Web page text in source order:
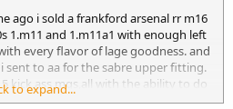
ago i sold a frankford arsenal rr m16
1.m11 and 1.m11a1 with enough left
every flavor of lage goodness. and
to aa for the sabre upper fitting.
kick ass mgs,all with the ability to do
16 did.its all about what your trying
to expand...